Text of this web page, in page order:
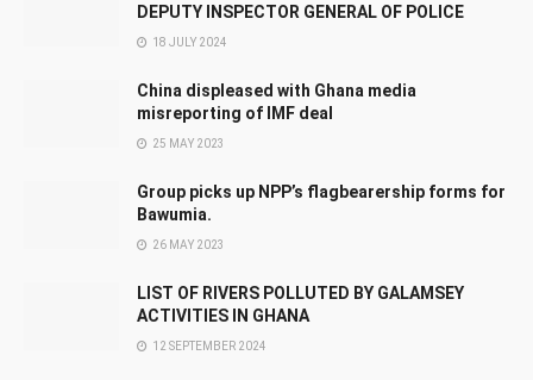
DEPUTY INSPECTOR GENERAL OF POLICE
18 JULY 2024
China displeased with Ghana media
misreporting of IMF deal
25 MAY 2023
Group picks up NPP’s flagbearership forms for
Bawumia.
26 MAY 2023
LIST OF RIVERS POLLUTED BY GALAMSEY
ACTIVITIES IN GHANA
12 SEPTEMBER 2024